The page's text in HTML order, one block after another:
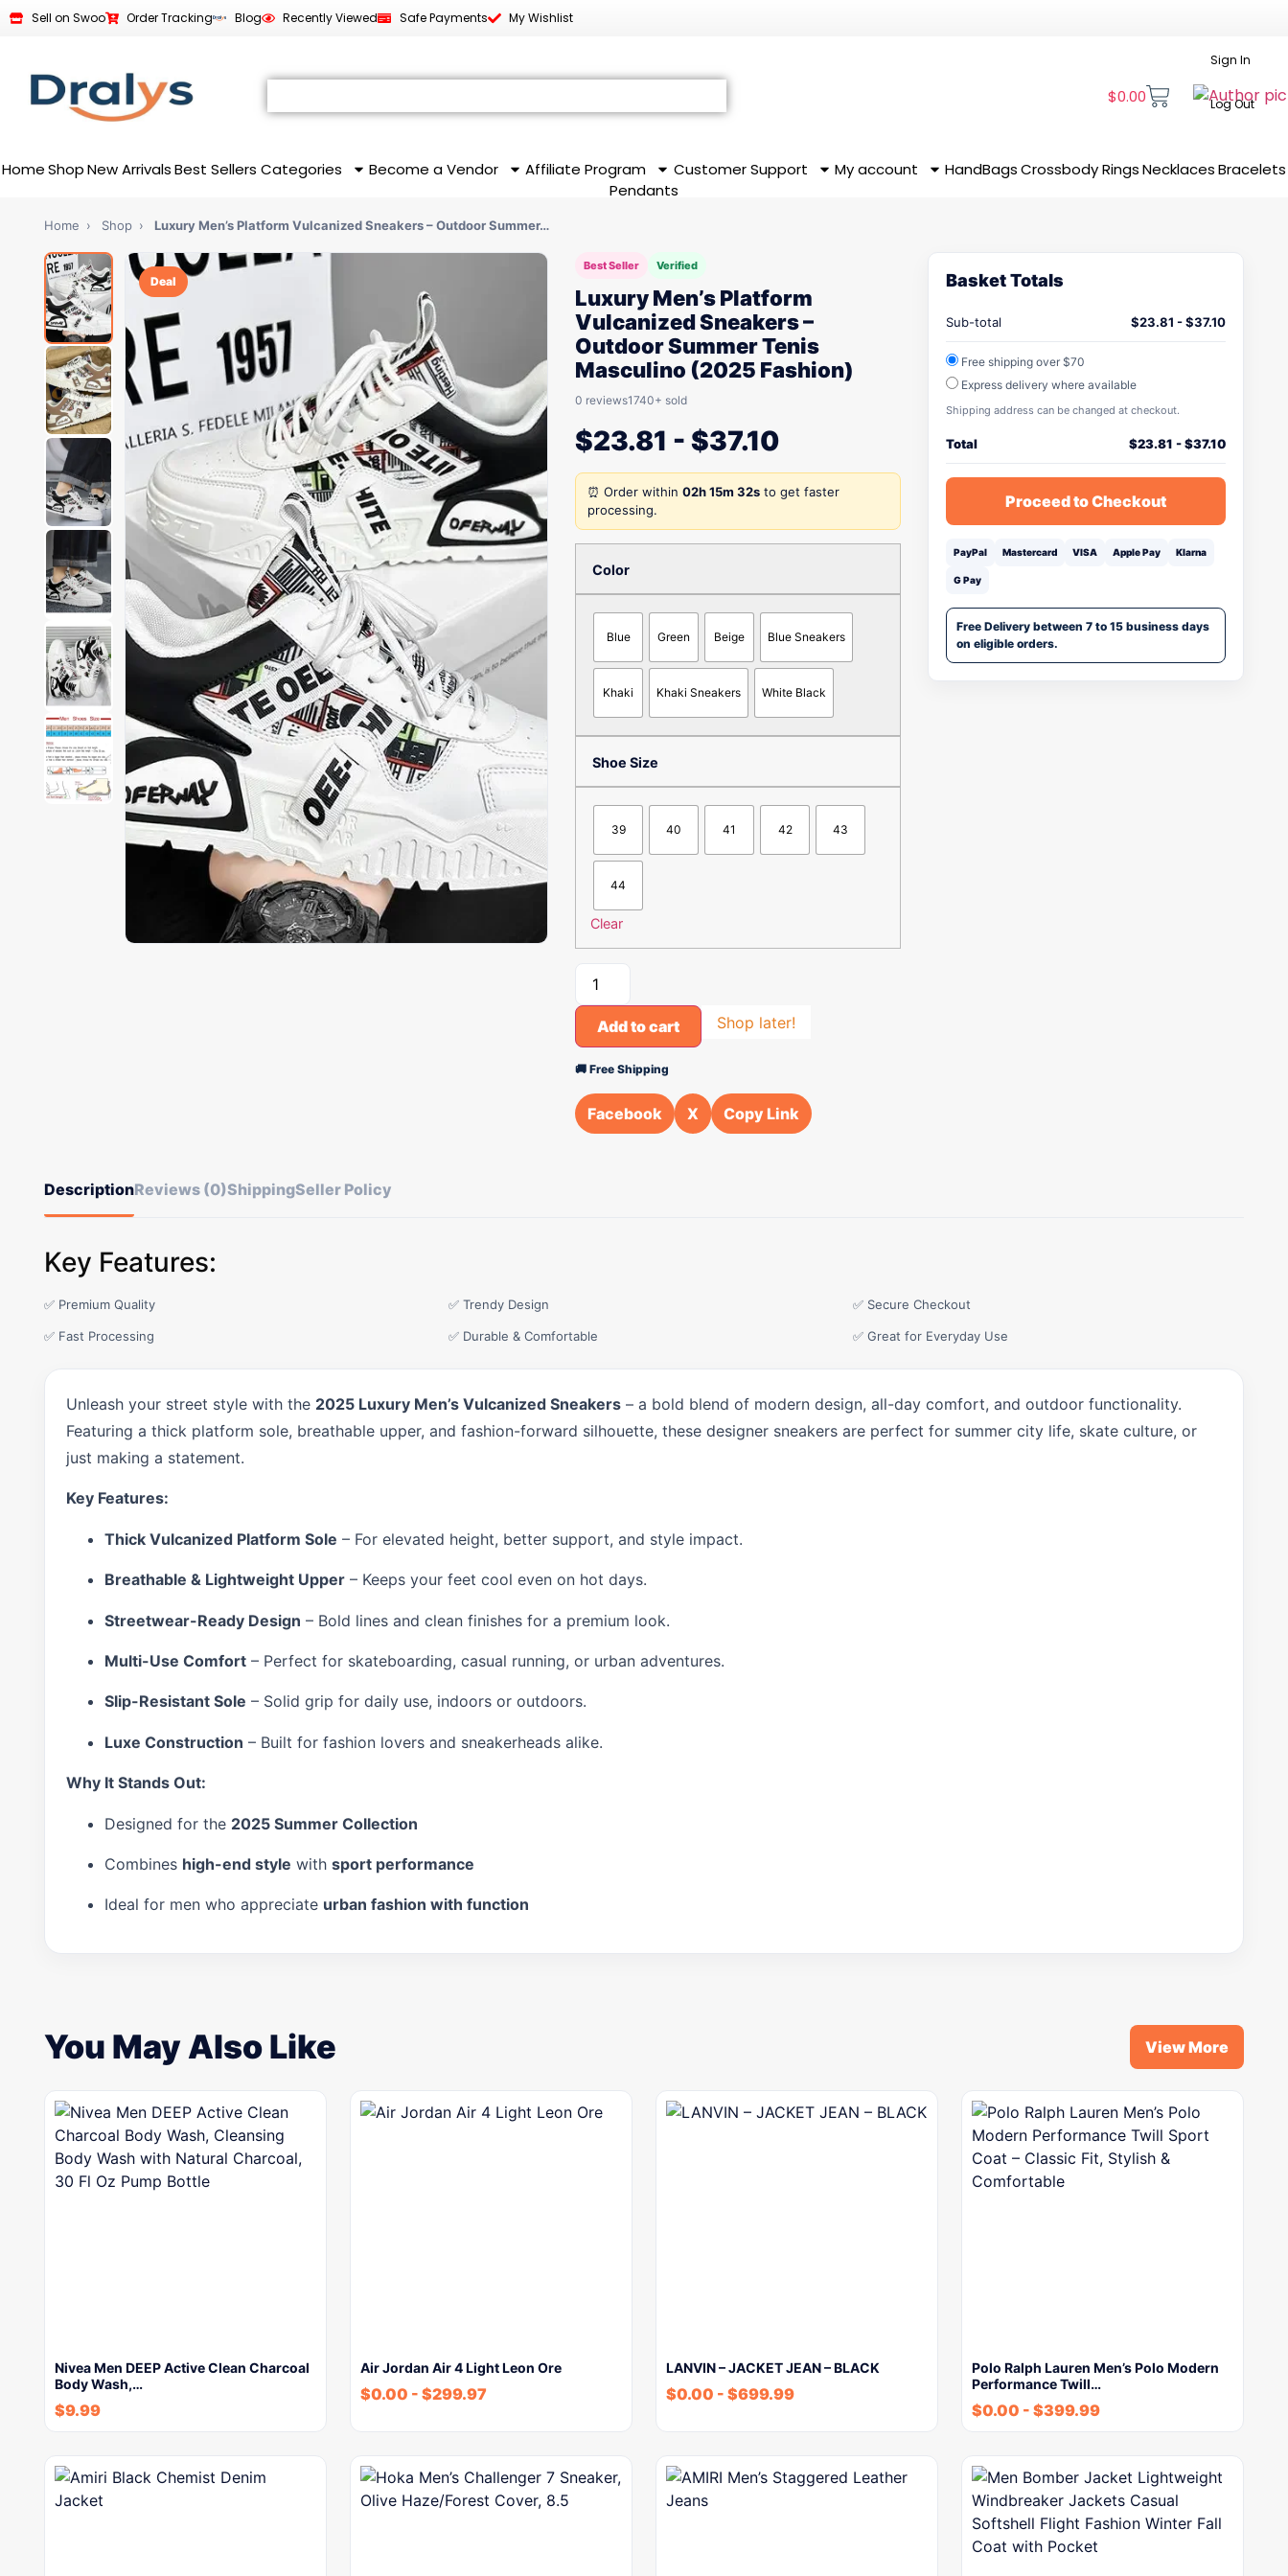
Sell on Swoo Order Tracking Blog Recently Viewed Safe Payments My Wishlist
$0.00
Sign In
Log Out
HomeShop New Arrivals Best Sellers Categories Become a Vendor Affiliate Program Customer Support My account HandBags CrossbodyRingsNecklaces Bracelets
Pendants
Home › Shop › Luxury Men’s Platform Vulcanized Sneakers – Outdoor Summer…
Deal
Best Seller Verified
Luxury Men’s Platform
Vulcanized Sneakers –
Outdoor Summer Tenis
Masculino (2025 Fashion)
0 reviews1740+ sold
$23.81 - $37.10
⏰ Order within 02h 15m 32s to get faster
processing.
Color
Blue Green Beige Blue Sneakers
Khaki Khaki Sneakers White Black
Shoe Size
39 40 41 42 43
44
Clear
Add to cart Shop later!
🚚 Free Shipping
Facebook X Copy Link
Basket Totals
Sub-total $23.81 -$37.10
Free shipping over $70
Express delivery where available
Shipping address can be changed at checkout.
Total $23.81 -$37.10
Proceed to Checkout
PayPal Mastercard VISA Apple Pay Klarna
G Pay
Free Delivery between 7 to 15 business days
on eligible orders.
DescriptionReviews (0)ShippingSeller Policy
Key Features:
✅ Premium Quality ✅ Trendy Design ✅ Secure Checkout
✅ Fast Processing ✅ Durable & Comfortable ✅ Great for Everyday Use
Unleash your street style with the 2025 Luxury Men’s Vulcanized Sneakers – a bold blend of modern design, all-day comfort, and outdoor functionality.
Featuring a thick platform sole, breathable upper, and fashion-forward silhouette, these designer sneakers are perfect for summer city life, skate culture, or
just making a statement.
Key Features:
Thick Vulcanized Platform Sole – For elevated height, better support, and style impact.
Breathable & Lightweight Upper – Keeps your feet cool even on hot days.
Streetwear-Ready Design – Bold lines and clean finishes for a premium look.
Multi-Use Comfort – Perfect for skateboarding, casual running, or urban adventures.
Slip-Resistant Sole – Solid grip for daily use, indoors or outdoors.
Luxe Construction – Built for fashion lovers and sneakerheads alike.
Why It Stands Out:
Designed for the 2025 Summer Collection
Combines high-end style with sport performance
Ideal for men who appreciate urban fashion with function
You May Also Like View More
Nivea Men DEEP Active Clean Charcoal
Body Wash,…
$9.99
Air Jordan Air 4 Light Leon Ore
$0.00 - $299.97
LANVIN – JACKET JEAN – BLACK
$0.00 - $699.99
Polo Ralph Lauren Men’s Polo Modern
Performance Twill…
$0.00 - $399.99